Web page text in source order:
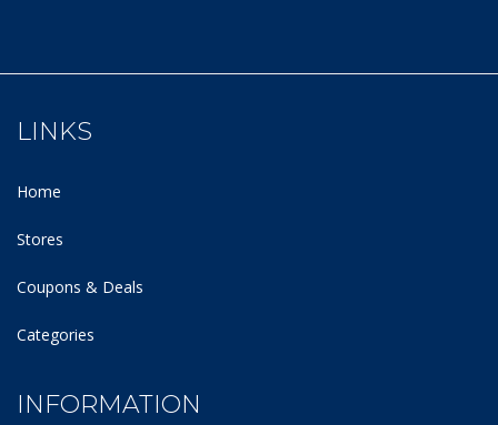
LINKS
Home
Stores
Coupons & Deals
Categories
INFORMATION